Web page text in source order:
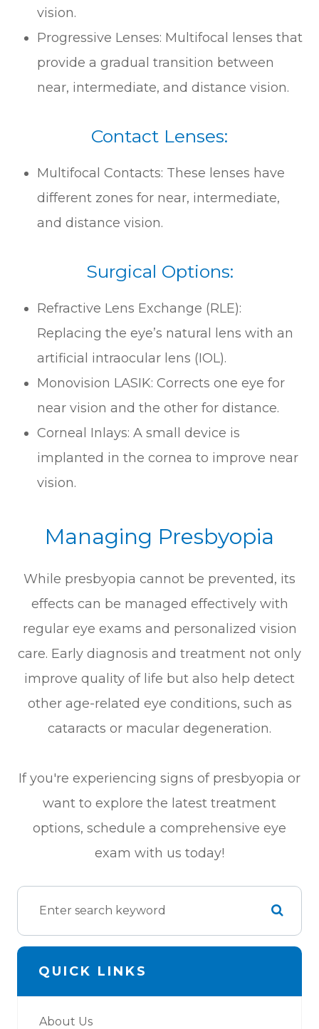
vision.
Progressive Lenses: Multifocal lenses that
provide a gradual transition between
near, intermediate, and distance vision.
Contact Lenses:
Multifocal Contacts: These lenses have
different zones for near, intermediate,
and distance vision.
Surgical Options:
Refractive Lens Exchange (RLE):
Replacing the eye’s natural lens with an
artificial intraocular lens (IOL).
Monovision LASIK: Corrects one eye for
near vision and the other for distance.
Corneal Inlays: A small device is
implanted in the cornea to improve near
vision.
Managing Presbyopia
While presbyopia cannot be prevented, its
effects can be managed effectively with
regular eye exams and personalized vision
care. Early diagnosis and treatment not only
improve quality of life but also help detect
other age-related eye conditions, such as
cataracts or macular degeneration.
If you're experiencing signs of presbyopia or
want to explore the latest treatment
options, schedule a comprehensive eye
exam with us today!
QUICK LINKS
About Us